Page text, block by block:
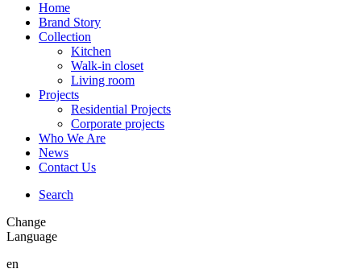
Home
Brand Story
Collection
Kitchen
Walk-in closet
Living room
Projects
Residential Projects
Corporate projects
Who We Are
News
Contact Us
Search
Change
Language
en